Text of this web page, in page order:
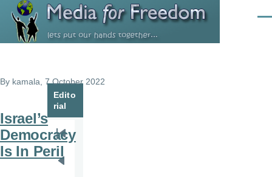
Skip to main content
By kamala , 7 October 2022
Israel’s
Democracy
Is In Peril
Edito
rial
Pagination
First
page